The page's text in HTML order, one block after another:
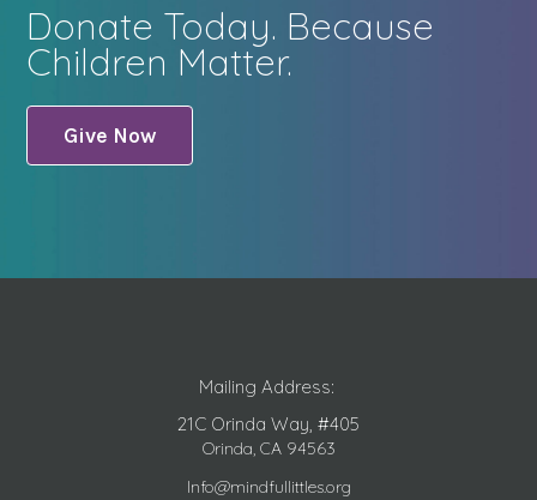
Donate Today. Because
Children Matter.
Give Now
Mailing Address:
21C Orinda Way, #405
Orinda, CA 94563
Info@mindfullittles.org